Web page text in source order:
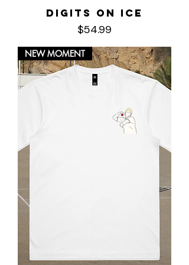
Digits on Ice
Price
$54.99
NEW MOMENT